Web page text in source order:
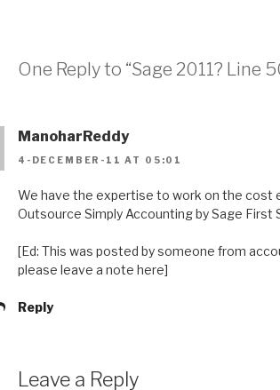
One Reply to “Sage 2011? Line
ManoharReddy
4-DECEMBER-11 AT 05:01
We have the expertise to work on the cost
Outsource Simply Accounting by Sage
[Ed: This was posted by someone from
please leave a note here]
Reply
Leave a Reply